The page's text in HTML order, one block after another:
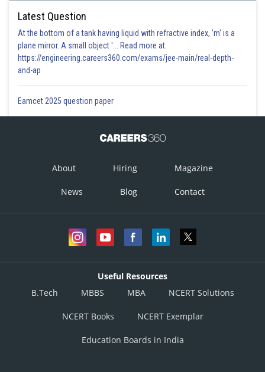
Latest Question
At the bottom of a tank having liquid with refractive index, 'm' is a
plane mirror. A small object '... Read more at:
https://engineering.careers360.com/exams/jee-main/real-depth-
and-ap
Eamcet 2025 question paper
About Hiring Magazine
News Blog Contact
Useful Resources
B.Tech
MBBS MBA NCERT Solutions
NCERT Books NCERT Exemplar
Education Boards in India